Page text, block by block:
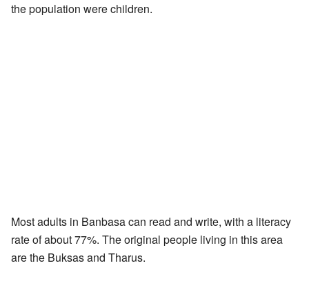
the population were children.
Most adults in Banbasa can read and write, with a literacy
rate of about 77%. The original people living in this area
are the Buksas and Tharus.